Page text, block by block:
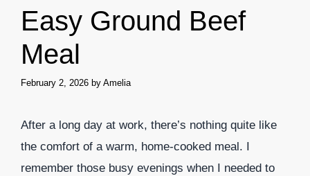
Easy Ground Beef
Meal
February 2, 2026 by Amelia
After a long day at work, there’s nothing quite like
the comfort of a warm, home-cooked meal. I
remember those busy evenings when I needed to